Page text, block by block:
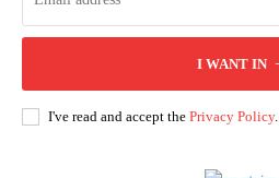
I WANT IN
I've read and accept the Privacy Policy.